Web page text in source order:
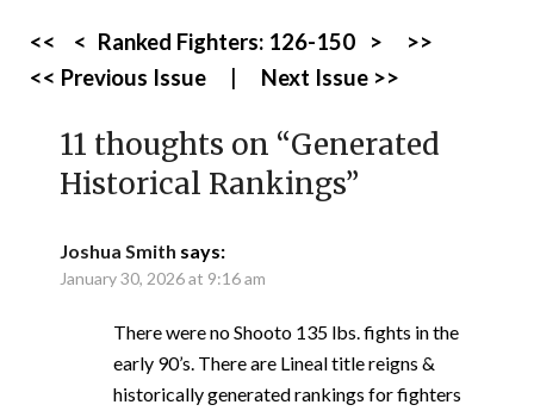
<< < Ranked Fighters: 126-150 >
>>
<< Previous Issue
Next Issue >>
11 thoughts on “Generated
Historical Rankings”
Joshua Smith says:
January 30, 2026 at 9:16 am
There were no Shooto 135 lbs. fights in the
early 90’s. There are Lineal title reigns &
historically generated rankings for fighters